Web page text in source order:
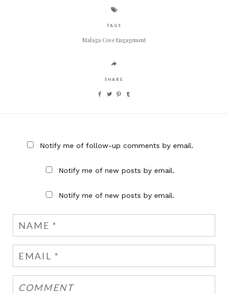
TAGS
Malaga Cove Engagement
SHARE
Notify me of follow-up comments by email.
Notify me of new posts by email.
Notify me of new posts by email.